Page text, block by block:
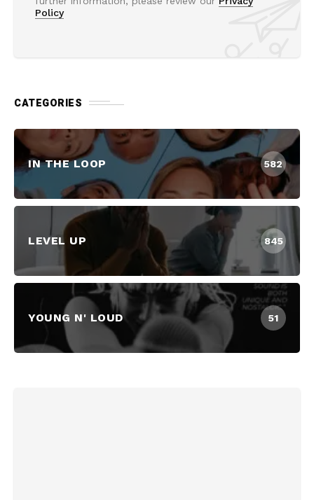
Policy
CATEGORIES
IN THE LOOP 582
LEVEL UP 845
YOUNG N' LOUD 51